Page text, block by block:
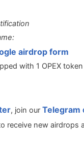
airdrop form
with 1 OPEX
, join ourTelegram
receive new airdrops